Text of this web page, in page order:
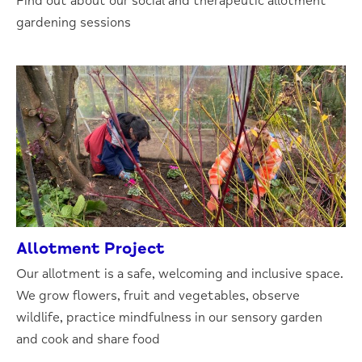
gardening sessions
Allotment Project
Our allotment is a safe, welcoming and inclusive space.
We grow flowers, fruit and vegetables, observe
wildlife, practice mindfulness in our sensory garden
and cook and share food